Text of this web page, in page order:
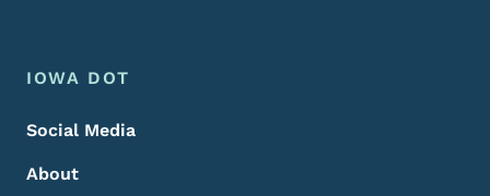
Footer Menu
Footer
IOWA DOT
Social Media
About